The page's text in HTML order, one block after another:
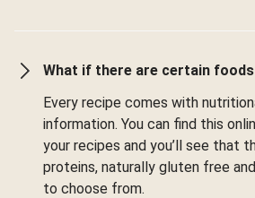
What if there are certain foods
Every recipe comes with
information. You can find this
your recipes and you’ll see that
proteins, naturally gluten free
to choose from.